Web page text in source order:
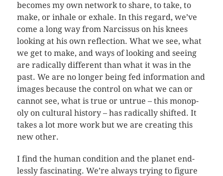
becomes my own net­work to share, to take, to
make, or inhale or exhale. In this regard, we’ve
come a long way from Nar­cis­sus on his knees
look­ing at his own reflec­tion. What we see, what
we get to make, and ways of look­ing and see­ing
are rad­i­cally dif­fer­ent than what it was in the
past. We are no longer being fed infor­ma­tion and
images because the con­trol on what we can or
can­not see, what is true or untrue – this monop­
oly on cul­tural his­tory – has rad­i­cally shifted. It
takes a lot more work but we are cre­at­ing this
new other.
I find the human con­di­tion and the planet end­
lessly fas­ci­nat­ing. We’re always try­ing to fig­ure